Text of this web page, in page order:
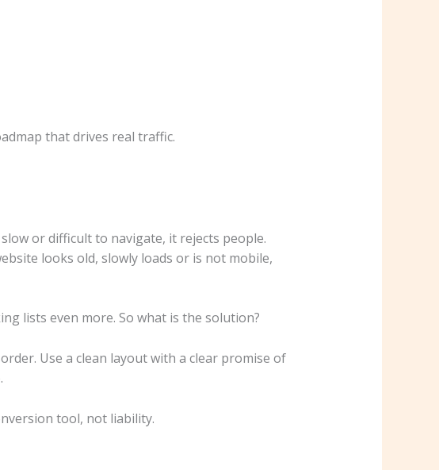
that drives real traffic.
or difficult to navigate, it rejects people.
looks old, slowly loads or is not mobile,
lists even more. So what is the solution?
Use a clean layout with a clear promise of
tool, not liability.